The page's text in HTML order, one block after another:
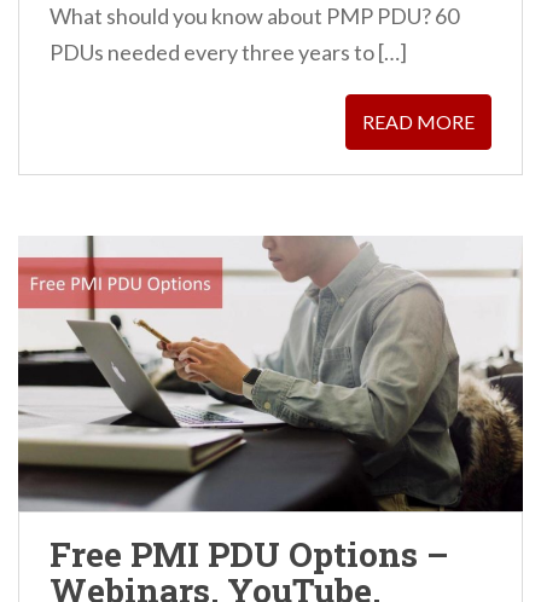
What should you know about PMP PDU? 60
PDUs needed every three years to […]
READ MORE
Free PMI PDU Options –
Webinars, YouTube,